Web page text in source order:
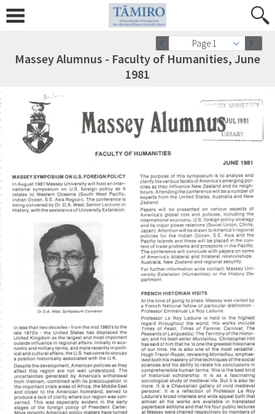
Page 1
Massey Alumnus - Faculty of Humanities, June
1981